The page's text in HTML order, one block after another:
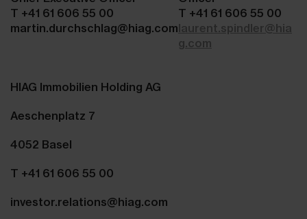
T +41 61 606 55 00
martin.durchschlag@hiag.com
T +41 61 606 55 00
laurent.spindler@hia
g.com
HIAG Immobilien Holding AG
Aeschenplatz 7
4052 Basel
T +41 61 606 55 00
investor.relations@hiag.com